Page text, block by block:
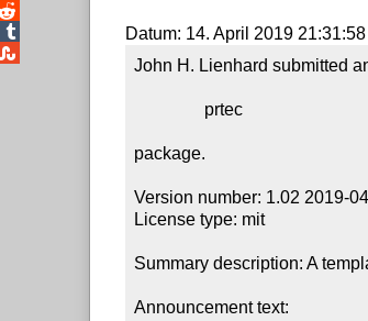
Datum: 14. April 2019
John H. Lienhard submitted
package.
Version number: 1.02 2019-
License type: mit
Summary description: A
Announcement text:
